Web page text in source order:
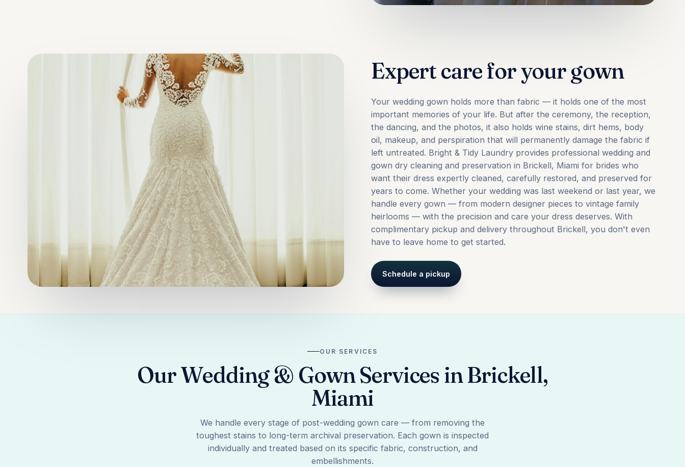
Expert care for your gown
Your wedding gown holds more than fabric — it holds one of the most
important memories of your life. But after the ceremony, the reception,
the dancing, and the photos, it also holds wine stains, dirt hems, body
oil, makeup, and perspiration that will permanently damage the fabric if
left untreated. Bright & Tidy Laundry provides professional wedding and
gown dry cleaning and preservation in Brickell, Miami for brides who
want their dress expertly cleaned, carefully restored, and preserved for
years to come. Whether your wedding was last weekend or last year, we
handle every gown — from modern designer pieces to vintage family
heirlooms — with the precision and care your dress deserves. With
complimentary pickup and delivery throughout Brickell, you don't even
have to leave home to get started.
Schedule a pickup
OUR SERVICES
Our Wedding & Gown Services in Brickell,
Miami
We handle every stage of post-wedding gown care — from removing the
toughest stains to long-term archival preservation. Each gown is inspected
individually and treated based on its specific fabric, construction, and
embellishments.